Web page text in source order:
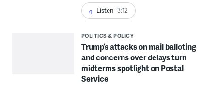
Listen 3:12
POLITICS & POLICY
Trump’s attacks on mail balloting
and concerns over delays turn
midterms spotlight on Postal
Service